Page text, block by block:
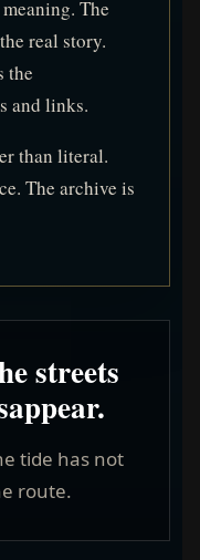
The
real story.
the
and links.
than literal.
The archive is
streets
tide has not
route.